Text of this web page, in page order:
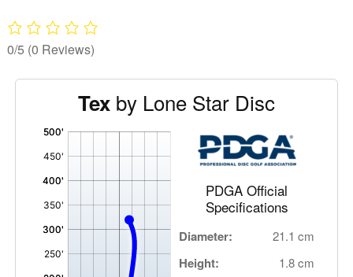
0/5 (0 Reviews)
Tex by Lone Star Disc
PDGA Official
Specifications
Diameter: 21.1 cm
Height: 1.8 cm